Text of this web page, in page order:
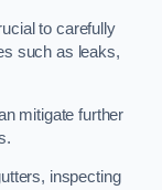
to carefully
such as leaks,
mitigate further
inspecting